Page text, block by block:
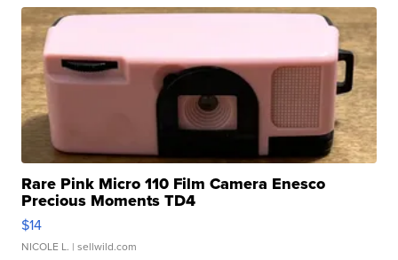
Rare Pink Micro 110 Film Camera Enesco
Precious Moments TD4
$14
NICOLE L. | sellwild.com